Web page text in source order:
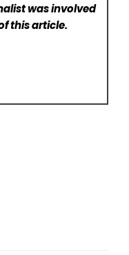
was involved
this article.